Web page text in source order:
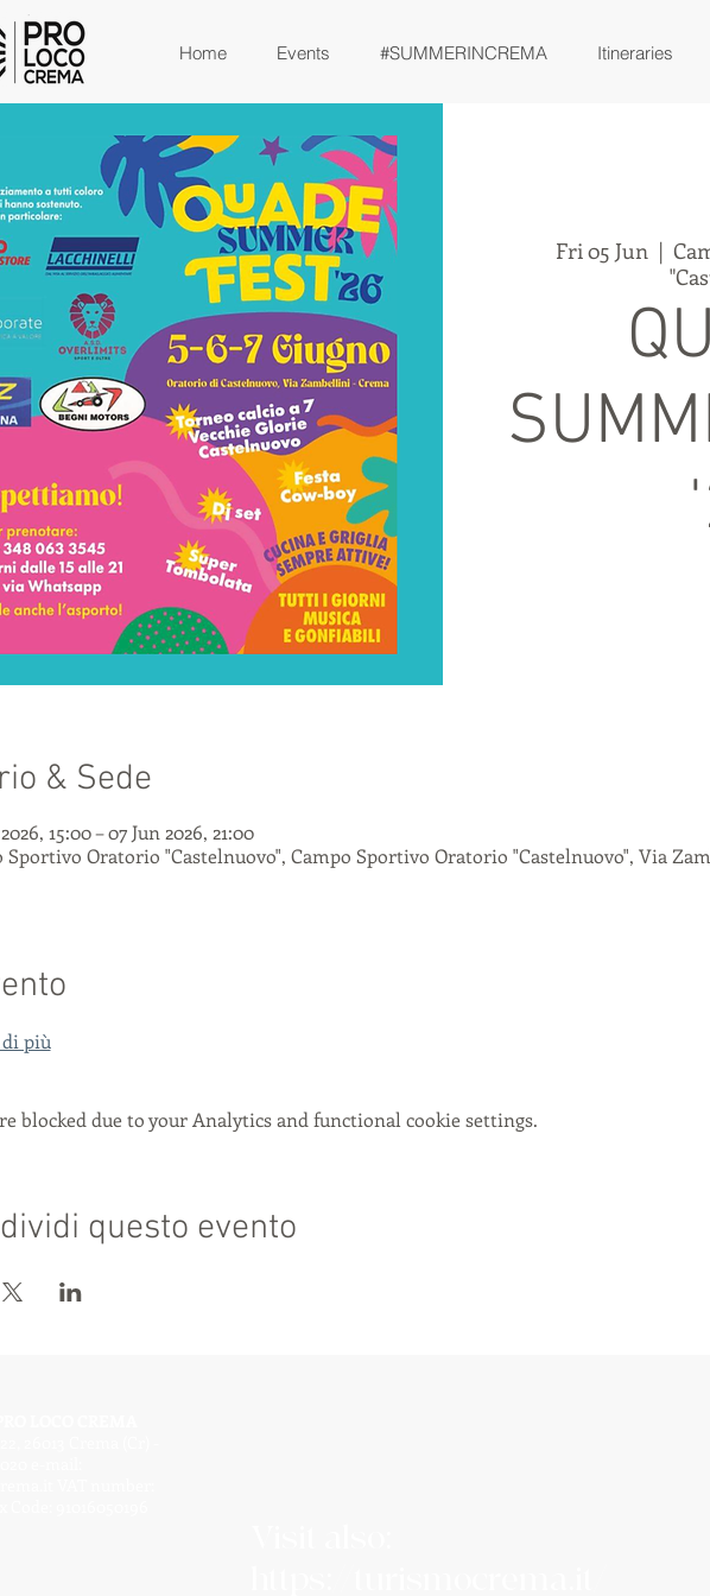
Home Events #SUMMERINCREMA Itineraries
Fri 05 Jun
  |
& Sede
15:00 – 07 Jun 2026, 21:00
Sportivo Oratorio "Castelnuovo", Campo Sportivo Oratorio "Castelnuovo", Via
più
blocked due to your Analytics and functional cookie settings.
questo evento